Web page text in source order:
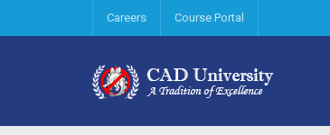
Careers Course Portal